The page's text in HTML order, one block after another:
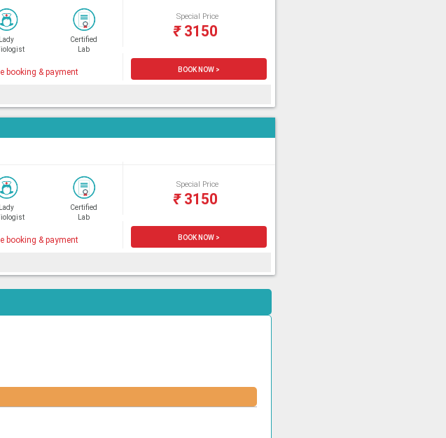
Lady
Certified
Lab
Special Price
₹3150
booking & payment BOOK NOW >
Lady
Certified
Lab
Special Price
₹3150
booking & payment BOOK NOW >